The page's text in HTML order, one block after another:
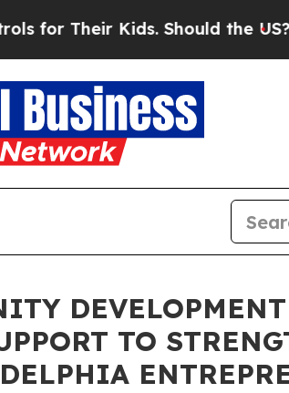
Kids. Should the US?The
TO